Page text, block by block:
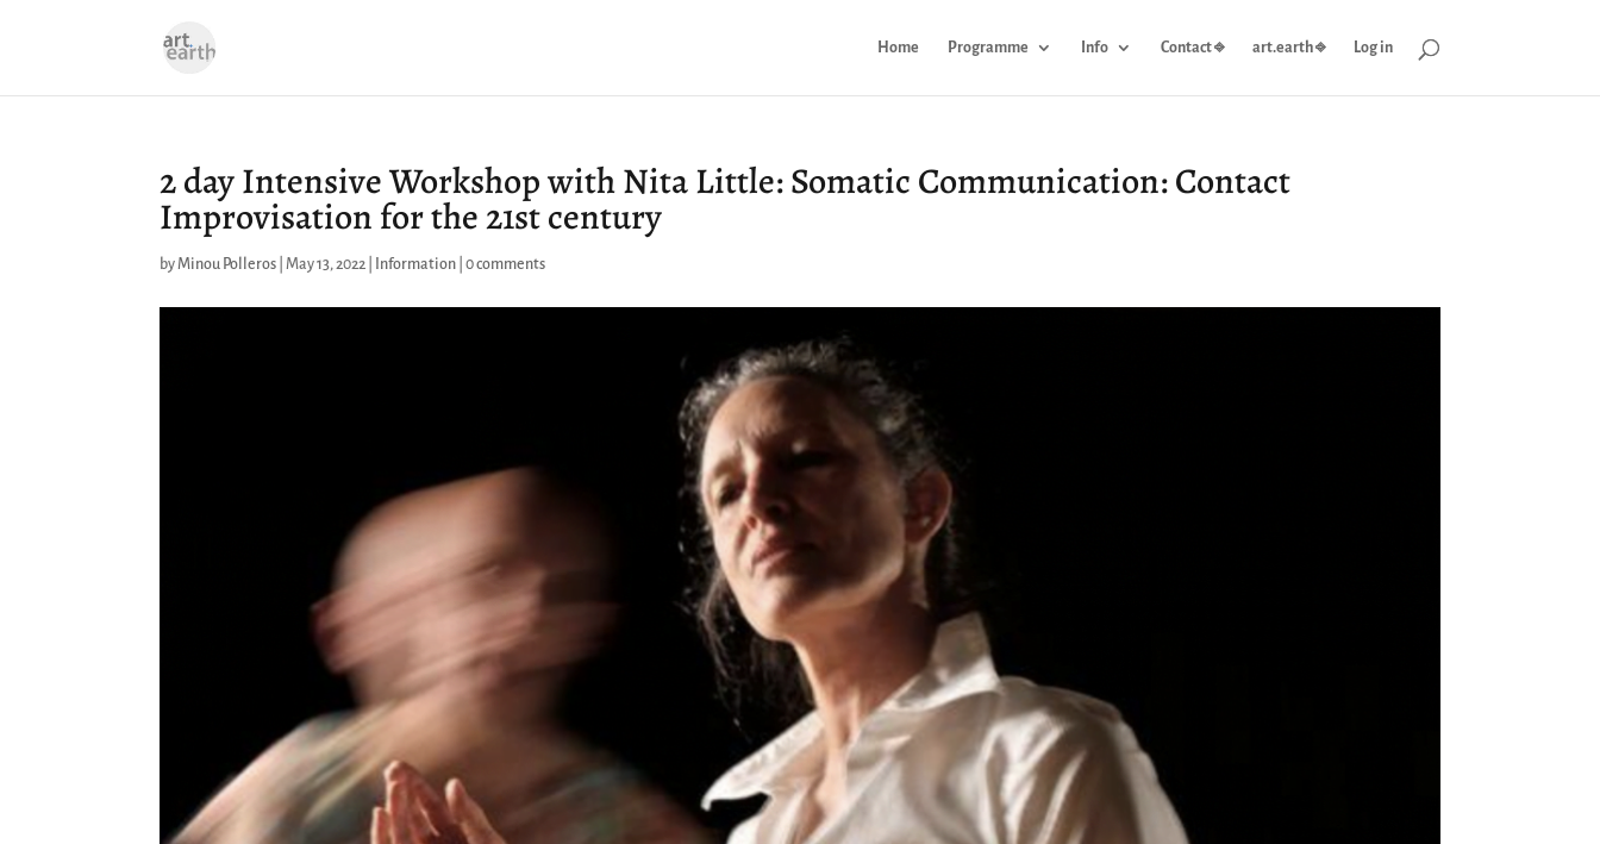
Home Programme Info Contact ⎆ art.earth ⎆ Log in
2 day Intensive Workshop with Nita Little: Somatic Communication: Contact
Improvisation for the 21st century
byMinou Polleros |May 13, 2022 Information |0 comments